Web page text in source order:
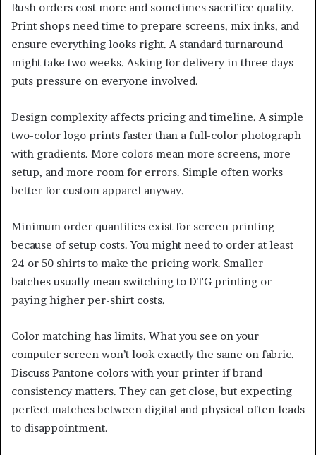
Rush orders cost more and sometimes sacrifice quality.
Print shops need time to prepare screens, mix inks, and
ensure everything looks right. A standard turnaround
might take two weeks. Asking for delivery in three days
puts pressure on everyone involved.
Design complexity affects pricing and timeline. A simple
two-color logo prints faster than a full-color photograph
with gradients. More colors mean more screens, more
setup, and more room for errors. Simple often works
better for custom apparel anyway.
Minimum order quantities exist for screen printing
because of setup costs. You might need to order at least
24 or 50 shirts to make the pricing work. Smaller
batches usually mean switching to DTG printing or
paying higher per-shirt costs.
Color matching has limits. What you see on your
computer screen won’t look exactly the same on fabric.
Discuss Pantone colors with your printer if brand
consistency matters. They can get close, but expecting
perfect matches between digital and physical often leads
to disappointment.